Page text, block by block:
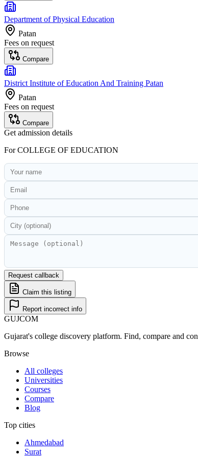
Department of Physical Education
Patan
Fees on request
Compare
District Institute of Education And Training Patan
Patan
Fees on request
Compare
Get admission details
ForCOLLEGE OF EDUCATION
Request callback
Claim this listing
Report incorrect info
GUJCOM
Gujarat's college discovery platform. Find, compare and
Browse
All colleges
Universities
Courses
Compare
Blog
Top cities
Ahmedabad
Surat